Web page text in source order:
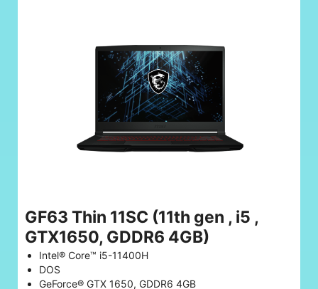
GF63 Thin 11SC (11th gen , i5 ,
GTX1650, GDDR6 4GB)
Intel® Core™ i5-11400H
DOS
GeForce® GTX 1650, GDDR6 4GB